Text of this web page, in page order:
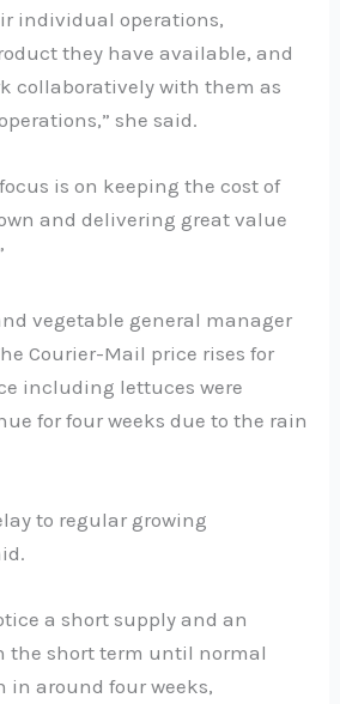
individual operations,
they have available, and
collaboratively with them as
she said.
is on keeping the cost of
and delivering great value
vegetable general manager
Courier-Mail price rises for
including lettuces were
for four weeks due to the rain
to regular growing
a short supply and an
the short term until normal
in around four weeks,